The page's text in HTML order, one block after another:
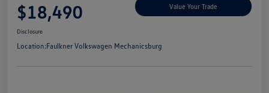
$18,490 Value Your Trade
Disclosure
Location:Faulkner Volkswagen Mechanicsburg